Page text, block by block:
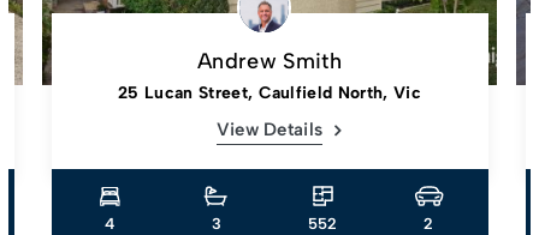
Andrew Smith
25 Lucan Street, Caulfield North, Vic
View Details
4 3 552 2